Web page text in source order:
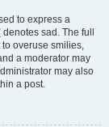
to express a
sad. The full
to overuse smilies,
a moderator may
may also
a post.